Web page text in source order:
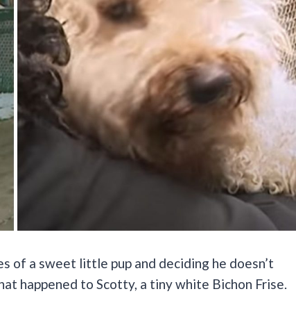
of a sweet little pup and deciding he doesn’t
happened to Scotty, a tiny white Bichon Frise.